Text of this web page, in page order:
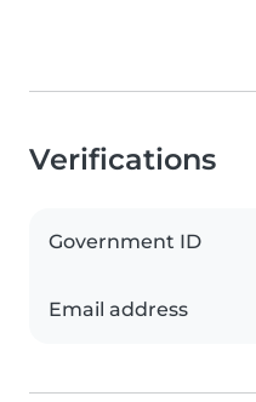
Verifications
Government ID
Email address